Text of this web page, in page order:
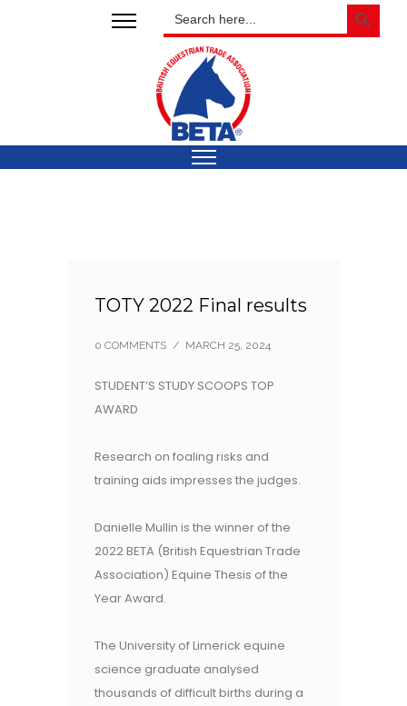
for:
SEARCH BUTTON
TOTY 2022 Final results
0 COMMENTS / MARCH 25, 2024
STUDENT’S STUDY SCOOPS TOP
AWARD
Research on foaling risks and
training aids impresses the judges.
Danielle Mullin is the winner of the
2022 BETA (British Equestrian Trade
Association) Equine Thesis of the
Year Award.
The University of Limerick equine
science graduate analysed
thousands of difficult births during a